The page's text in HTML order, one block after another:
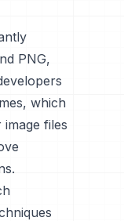
PNG,
which
files